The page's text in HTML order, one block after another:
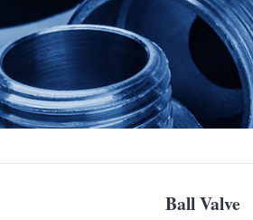
Ball Valve